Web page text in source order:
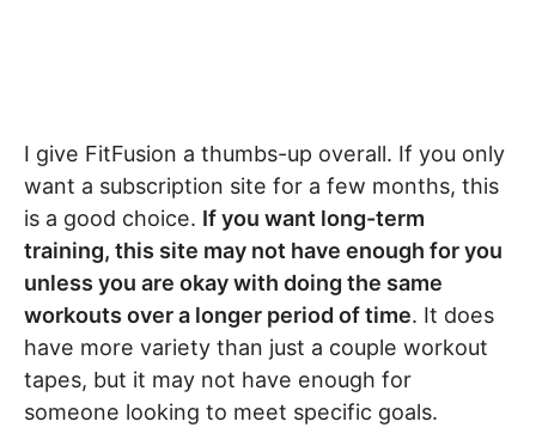
I give FitFusion a thumbs-up overall. If you only
want a subscription site for a few months, this
is a good choice. If you want long-term
training, this site may not have enough for you
unless you are okay with doing the same
workouts over a longer period of time. It does
have more variety than just a couple workout
tapes, but it may not have enough for
someone looking to meet specific goals.